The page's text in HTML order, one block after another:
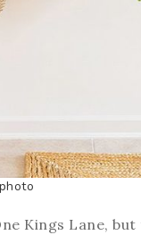
Kings Lane, but